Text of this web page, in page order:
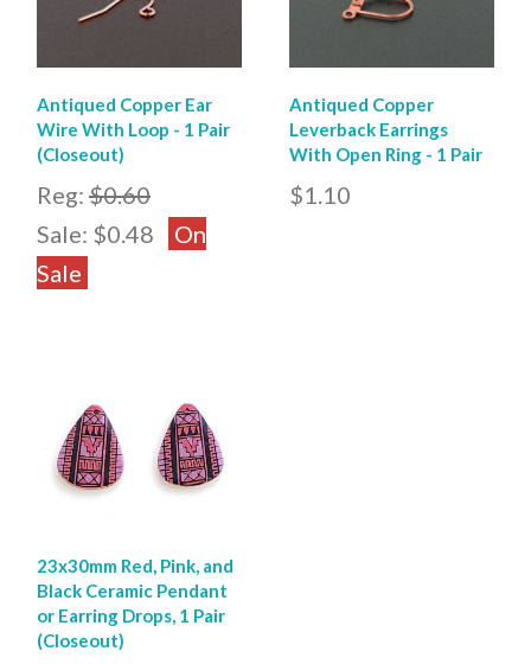
Antiqued Copper Ear
Wire With Loop - 1 Pair
(Closeout)
Reg: $0.60
Sale: $0.48
On
Sale
Antiqued Copper
Leverback Earrings
With Open Ring - 1 Pair
$1.10
23x30mm Red, Pink, and
Black Ceramic Pendant
or Earring Drops, 1 Pair
(Closeout)